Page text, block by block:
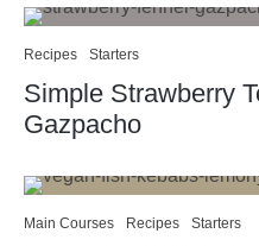
Recipes Starters
Simple Strawberry
Gazpacho
Main Courses Recipes Starters